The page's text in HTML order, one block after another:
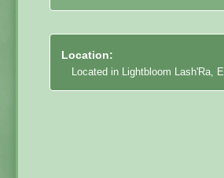
Location:
Located in Lightbloom Lash'Ra,